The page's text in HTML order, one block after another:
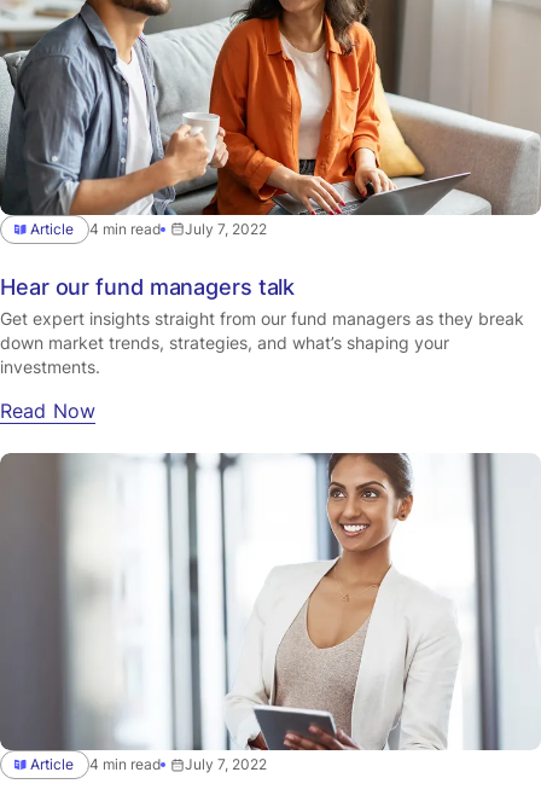
Article 4 min read July 7, 2022
Hear our fund managers talk
Get expert insights straight from our fund managers as they break
down market trends, strategies, and what’s shaping your
investments.
Read Now
Article 4 min read July 7, 2022